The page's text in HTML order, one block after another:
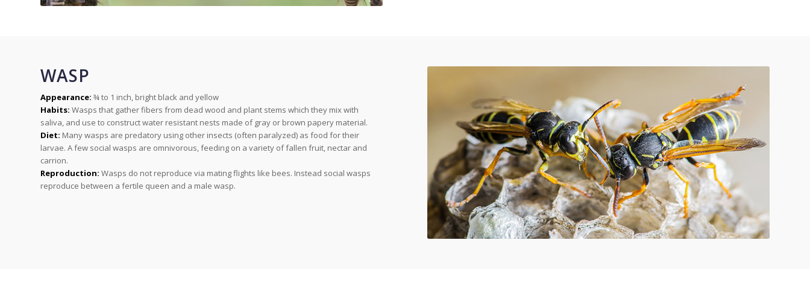
WASP
Appearance: ¾ to 1 inch, bright black and yellow
Habits: Wasps that gather fibers from dead wood and plant stems which they mix with
saliva, and use to construct water resistant nests made of gray or brown papery material.
Diet: Many wasps are predatory using other insects (often paralyzed) as food for their
larvae. A few social wasps are omnivorous, feeding on a variety of fallen fruit, nectar and
carrion.
Reproduction: Wasps do not reproduce via mating flights like bees. Instead social wasps
reproduce between a fertile queen and a male wasp.